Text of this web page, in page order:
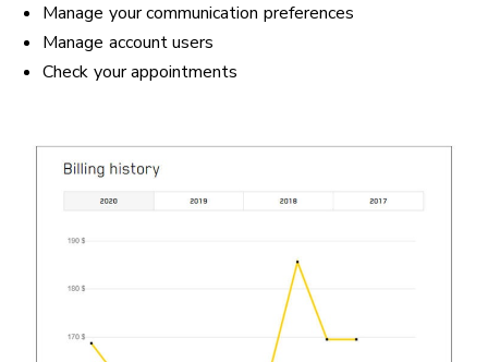
Manage your communication preferences
Manage account users
Check your appointments